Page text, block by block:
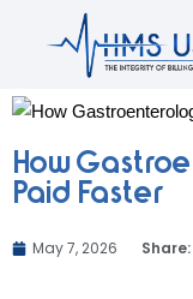
How
Paid Faster
May 7, 2026 Share: